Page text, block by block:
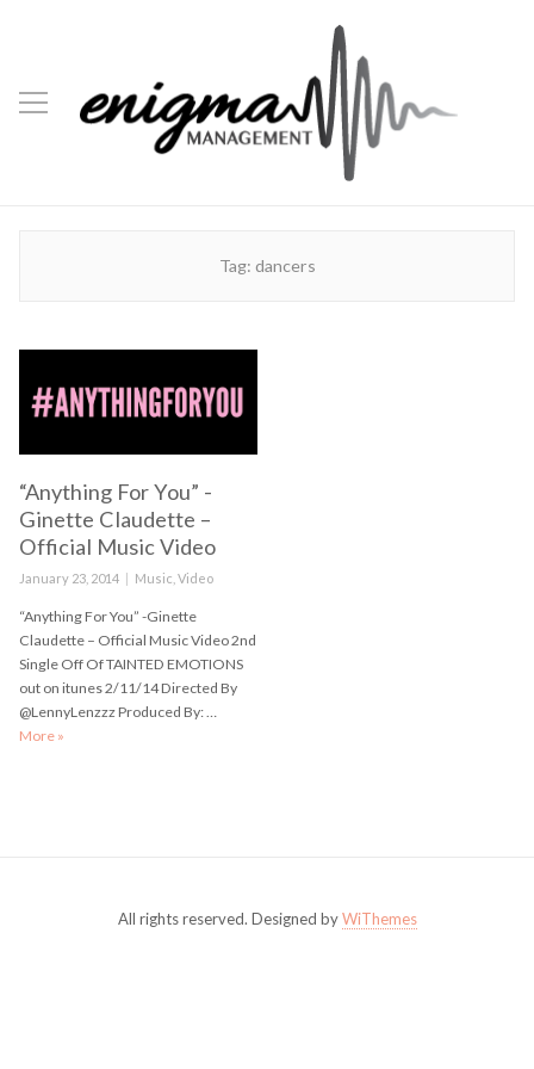
Tag: dancers
“Anything For You” -
Ginette Claudette –
Official Music Video
Posted
January 23, 2014 Categories
Music Video
“Anything For You” -Ginette
Claudette – Official Music Video 2nd
Single Off Of TAINTED EMOTIONS
out on itunes 2/11/14 Directed By
@LennyLenzzz Produced By: …
More “Anything For You” -Ginette Claudette – Official Music Video
»
All rights reserved. Designed byWiThemes